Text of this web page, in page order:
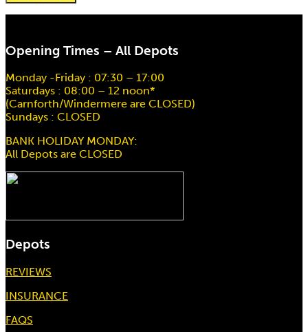
Opening Times – All Depots
Monday -Friday : 07:30 – 17:00
Saturdays : 08:00 – 12 noon*
(Carnforth/Windermere are CLOSED)
Sundays : CLOSED
BANK HOLIDAY MONDAY:
All Depots are CLOSED
Depots
REVIEWS
INSURANCE
FAQS